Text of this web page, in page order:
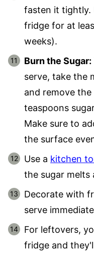
fasten it tightly.
fridge for at
weeks).
Burn the Sugar:
serve, take the
and remove
teaspoons
Make sure to
the surface
Use a kitchen
the sugar melts
Decorate with
serve
For leftovers,
fridge and